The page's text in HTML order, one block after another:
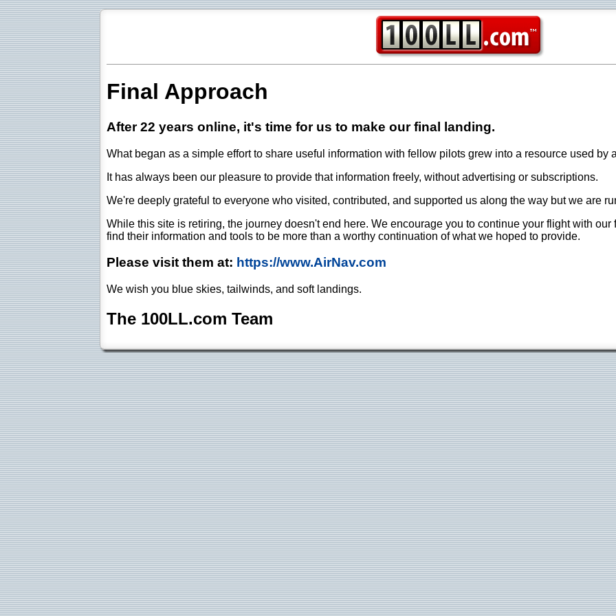
Final Approach
After 22 years online, it's time for us to make our final landing.
What began as a simple effort to share useful information with fellow pilots grew into a resource used by
It has always been our pleasure to provide that information freely, without advertising or subscriptions.
We're deeply grateful to everyone who visited, contributed, and supported us along the way but we are
While this site is retiring, the journey doesn't end here. We encourage you to continue your flight with
find their information and tools to be more than a worthy continuation of what we hoped to provide.
Please visit them at: https://www.AirNav.com
We wish you blue skies, tailwinds, and soft landings.
The 100LL.com Team